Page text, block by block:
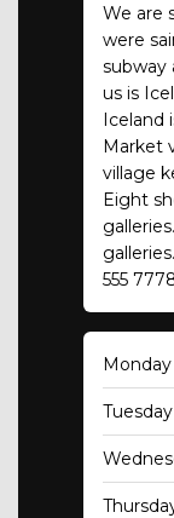
We are
were
subway
us is
Iceland
Market
village
Eight
555
Monday
Tuesday